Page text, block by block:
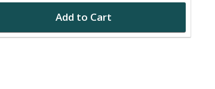
Add to Cart